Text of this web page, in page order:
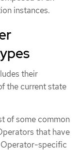
instances.
their
the current state
of some common
that have
specific